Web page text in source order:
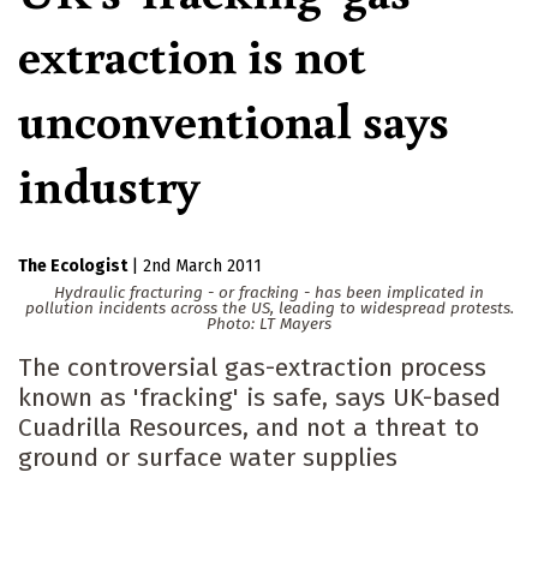
extraction is not
unconventional says
industry
The Ecologist
2nd March 2011
Hydraulic fracturing - or fracking - has been implicated in
pollution incidents across the US, leading to widespread protests.
Photo: LT Mayers
The controversial gas-extraction process
known as 'fracking' is safe, says UK-based
Cuadrilla Resources, and not a threat to
ground or surface water supplies